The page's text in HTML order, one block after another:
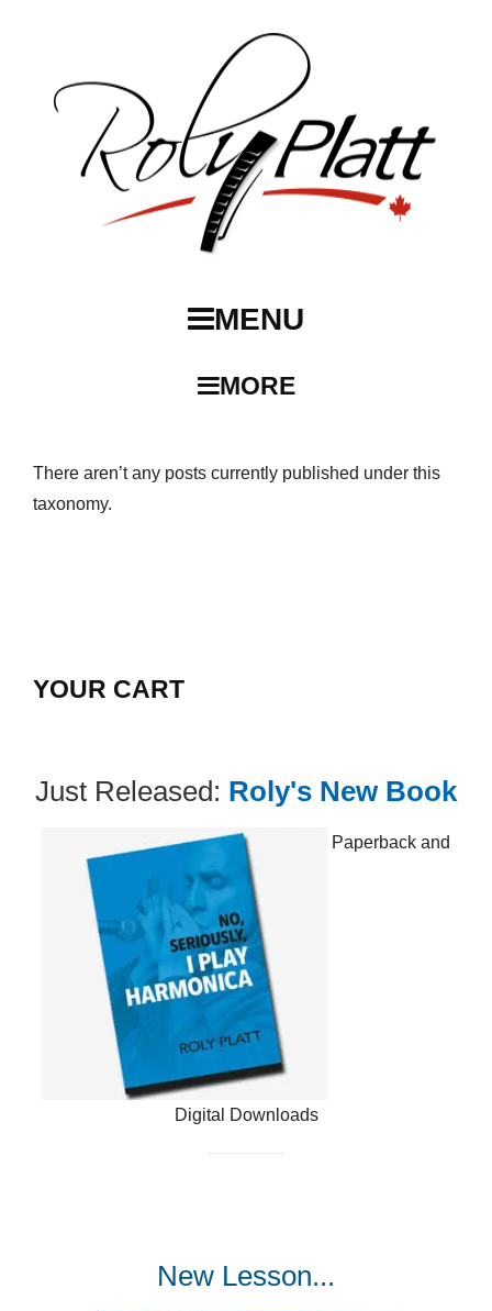
MENU
MORE
There aren’t any posts currently published under this
taxonomy.
YOUR CART
Just Released: Roly's New Book
Paperback and
Digital Downloads
New Lesson...